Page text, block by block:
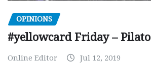
OPINIONS
#yellowcard Friday – Pilato
Online Editor Jul 12, 2019